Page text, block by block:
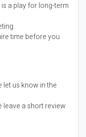
a play for long-term
time before you
let us know in the
leave a short review.